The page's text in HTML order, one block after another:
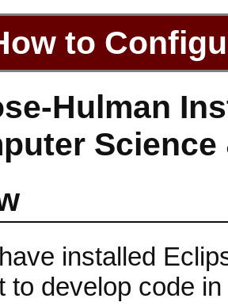
to
Hulman
installed
to develop code